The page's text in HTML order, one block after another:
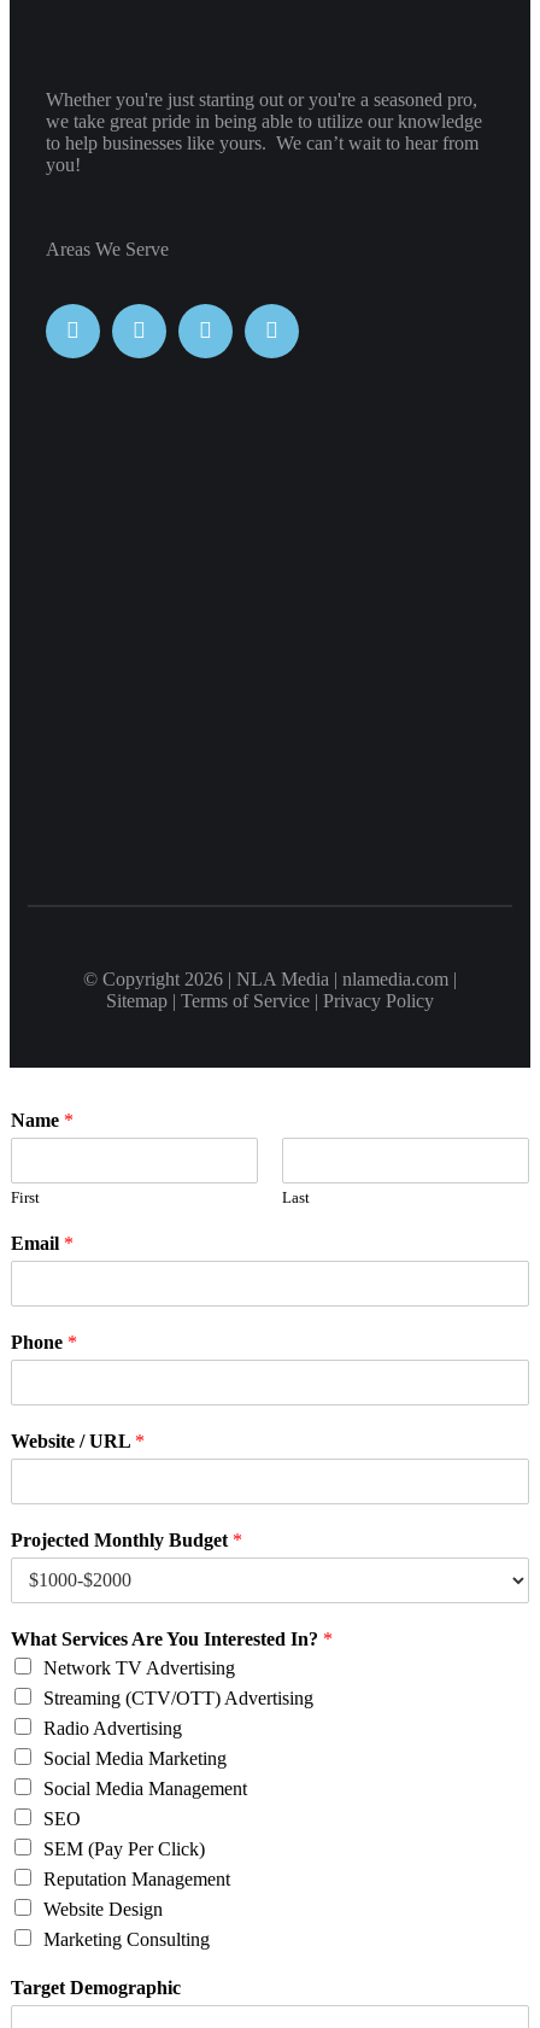
Whether you're just starting out or you're a seasoned pro,
we take great pride in being able to utilize our knowledge
to help businesses like yours. We can’t wait to hear from
you!
Areas We Serve
© Copyright 2026 | NLA Media | nlamedia.com |
Sitemap | Terms of Service | Privacy Policy
Name *
First Last
Email *
Phone *
Website / URL *
Projected Monthly Budget *
What Services Are You Interested In? *
Network TV Advertising
Streaming (CTV/OTT) Advertising
Radio Advertising
Social Media Marketing
Social Media Management
SEO
SEM (Pay Per Click)
Reputation Management
Website Design
Marketing Consulting
Target Demographic